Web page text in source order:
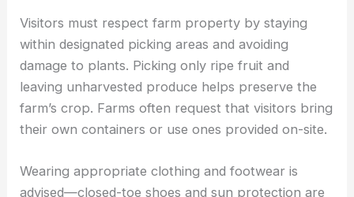
Visitors must respect farm property by staying
within designated picking areas and avoiding
damage to plants. Picking only ripe fruit and
leaving unharvested produce helps preserve the
farm’s crop. Farms often request that visitors bring
their own containers or use ones provided on-site.
Wearing appropriate clothing and footwear is
advised—closed-toe shoes and sun protection are